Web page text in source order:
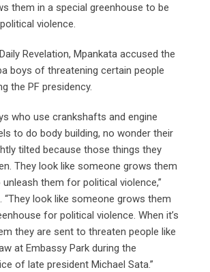
them in a special greenhouse to be
violence.
Revelation, Mpankata accused the
boys of threatening certain people
the PF presidency.
who use crankshafts and engine
to do body building, no wonder their
tilted because those things they
They look like someone grows them
them for political violence,”
“They look like someone grows them
for political violence. When it’s
they are sent to threaten people like
at Embassy Park during the
of late president Michael Sata.”